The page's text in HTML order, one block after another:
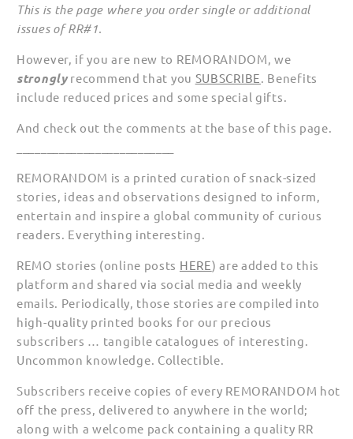
This is the page where you order single or additional
issues of RR#1.
However, if you are new to REMORANDOM, we
stronglyrecommend that you SUBSCRIBE. Benefits
include reduced prices and some special gifts.
And check out the comments at the base of this page.
REMORANDOM is a printed curation of snack-sized
stories, ideas and observations designed to inform,
entertain and inspire a global community of curious
readers. Everything interesting.
REMO stories (online posts HERE) are added to this
platform and shared via social media and weekly
emails. Periodically, those stories are compiled into
high-quality printed books for our precious
subscribers … tangible catalogues of interesting.
Uncommon knowledge. Collectible.
Subscribers receive copies of every REMORANDOM hot
off the press, delivered to anywhere in the world;
along with a welcome pack containing a quality RR